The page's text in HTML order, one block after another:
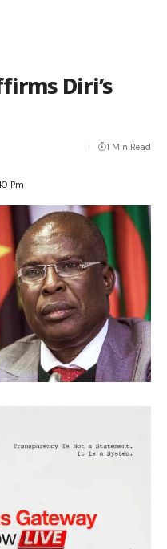
Diri’s
Pm
1 Min Read